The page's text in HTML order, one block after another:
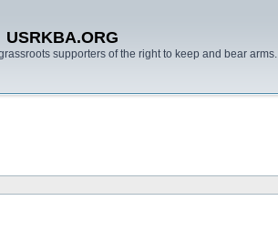
USRKBA.ORG
supporters of the right to keep and bear arms.